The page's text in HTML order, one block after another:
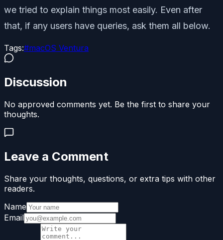
we tried to explain things most easily. Even after
that, if any users have queries, ask them all below.
Tags:#macOS Ventura
Discussion
No approved comments yet. Be the first to share your
thoughts.
Leave a Comment
Share your thoughts, questions, or extra tips with other
readers.
Name
Email